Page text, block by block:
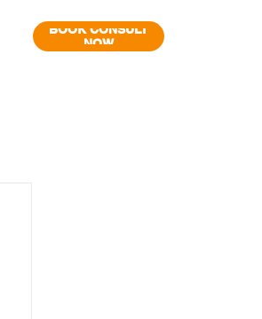
BOOK CONSULT
NOW